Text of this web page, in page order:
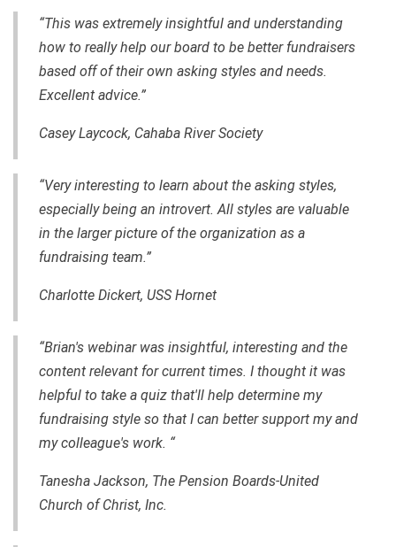
“This was extremely insightful and understanding
how to really help our board to be better fundraisers
based off of their own asking styles and needs.
Excellent advice.”
Casey Laycock, Cahaba River Society
“Very interesting to learn about the asking styles,
especially being an introvert. All styles are valuable
in the larger picture of the organization as a
fundraising team.”
Charlotte Dickert, USS Hornet
“Brian's webinar was insightful, interesting and the
content relevant for current times. I thought it was
helpful to take a quiz that'll help determine my
fundraising style so that I can better support my and
my colleague's work. “
Tanesha Jackson, The Pension Boards-United
Church of Christ, Inc.